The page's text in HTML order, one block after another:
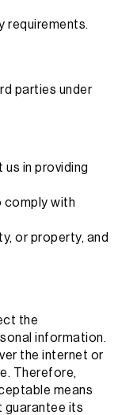
requirements.
parties under
in providing
comply with
or property, and
the
information.
the internet or
Therefore,
means
guarantee its